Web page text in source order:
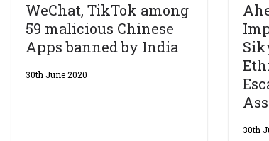
WeChat, TikTok among
59 malicious Chinese
Apps banned by India
30th June 2020
30th